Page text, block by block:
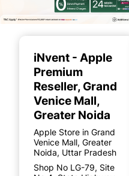
iNvent - Apple
Premium
Reseller, Grand
Venice Mall,
Greater Noida
Apple Store in Grand
Venice Mall, Greater
Noida, Uttar Pradesh
Shop No LG-79, Site